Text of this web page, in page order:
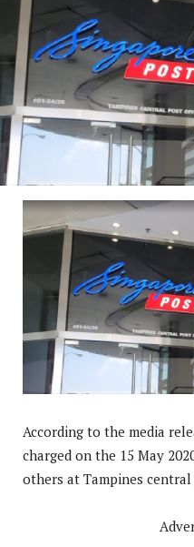
According to the media
charged on the 15 May
others at Tampines